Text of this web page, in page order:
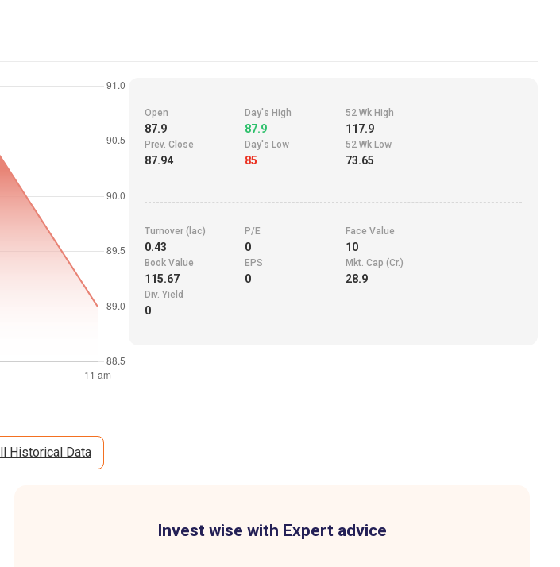
Open
87.9
Day's High
87.9
52 Wk High
117.9
Prev. Close
87.94
Day's Low
85
52 Wk Low
73.65
Turnover (lac)
0.43
P/E
0
Face Value
10
Book Value
115.67
EPS
0
Mkt. Cap (Cr.)
28.9
Div. Yield
0
Historical Data
Invest wise with Expert advice